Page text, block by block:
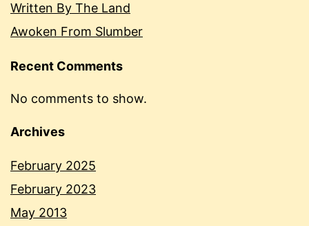
Written By The Land
Awoken From Slumber
Recent Comments
No comments to show.
Archives
February 2025
February 2023
May 2013